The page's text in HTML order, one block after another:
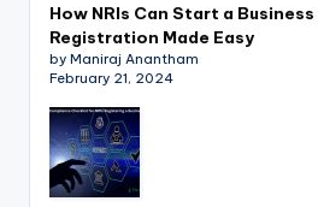
How NRIs Can Start a
Registration Made Easy
by Maniraj Anantham
February 21, 2024